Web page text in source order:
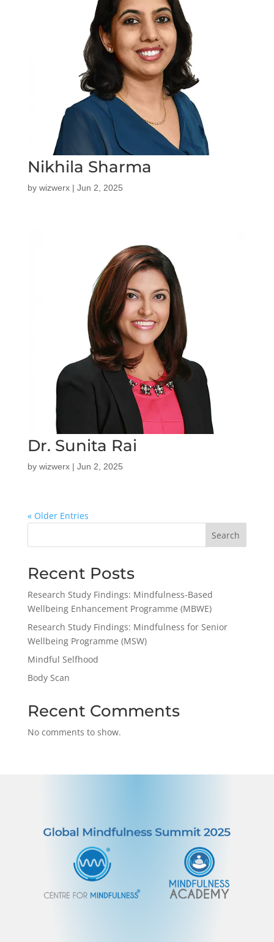
Nikhila Sharma
by wizwerx| Jun 2, 2025
Dr. Sunita Rai
by wizwerx| Jun 2, 2025
« Older Entries
Search
Recent Posts
Research Study Findings: Mindfulness-Based
Wellbeing Enhancement Programme (MBWE)
Research Study Findings: Mindfulness for Senior
Wellbeing Programme (MSW)
Mindful Selfhood
Body Scan
Recent Comments
No comments to show.